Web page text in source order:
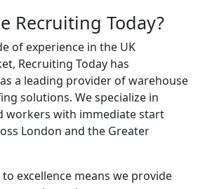
Recruiting Today?
of experience in the UK
Recruiting Today has
a leading provider of warehouse
solutions. We specialize in
workers with immediate start
London and the Greater
excellence means we provide